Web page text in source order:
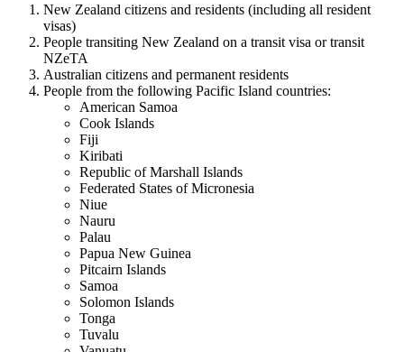
New Zealand citizens and residents (including all resident
visas)
People transiting New Zealand on a transit visa or transit
NZeTA
Australian citizens and permanent residents
People from the following Pacific Island countries:
American Samoa
Cook Islands
Fiji
Kiribati
Republic of Marshall Islands
Federated States of Micronesia
Niue
Nauru
Palau
Papua New Guinea
Pitcairn Islands
Samoa
Solomon Islands
Tonga
Tuvalu